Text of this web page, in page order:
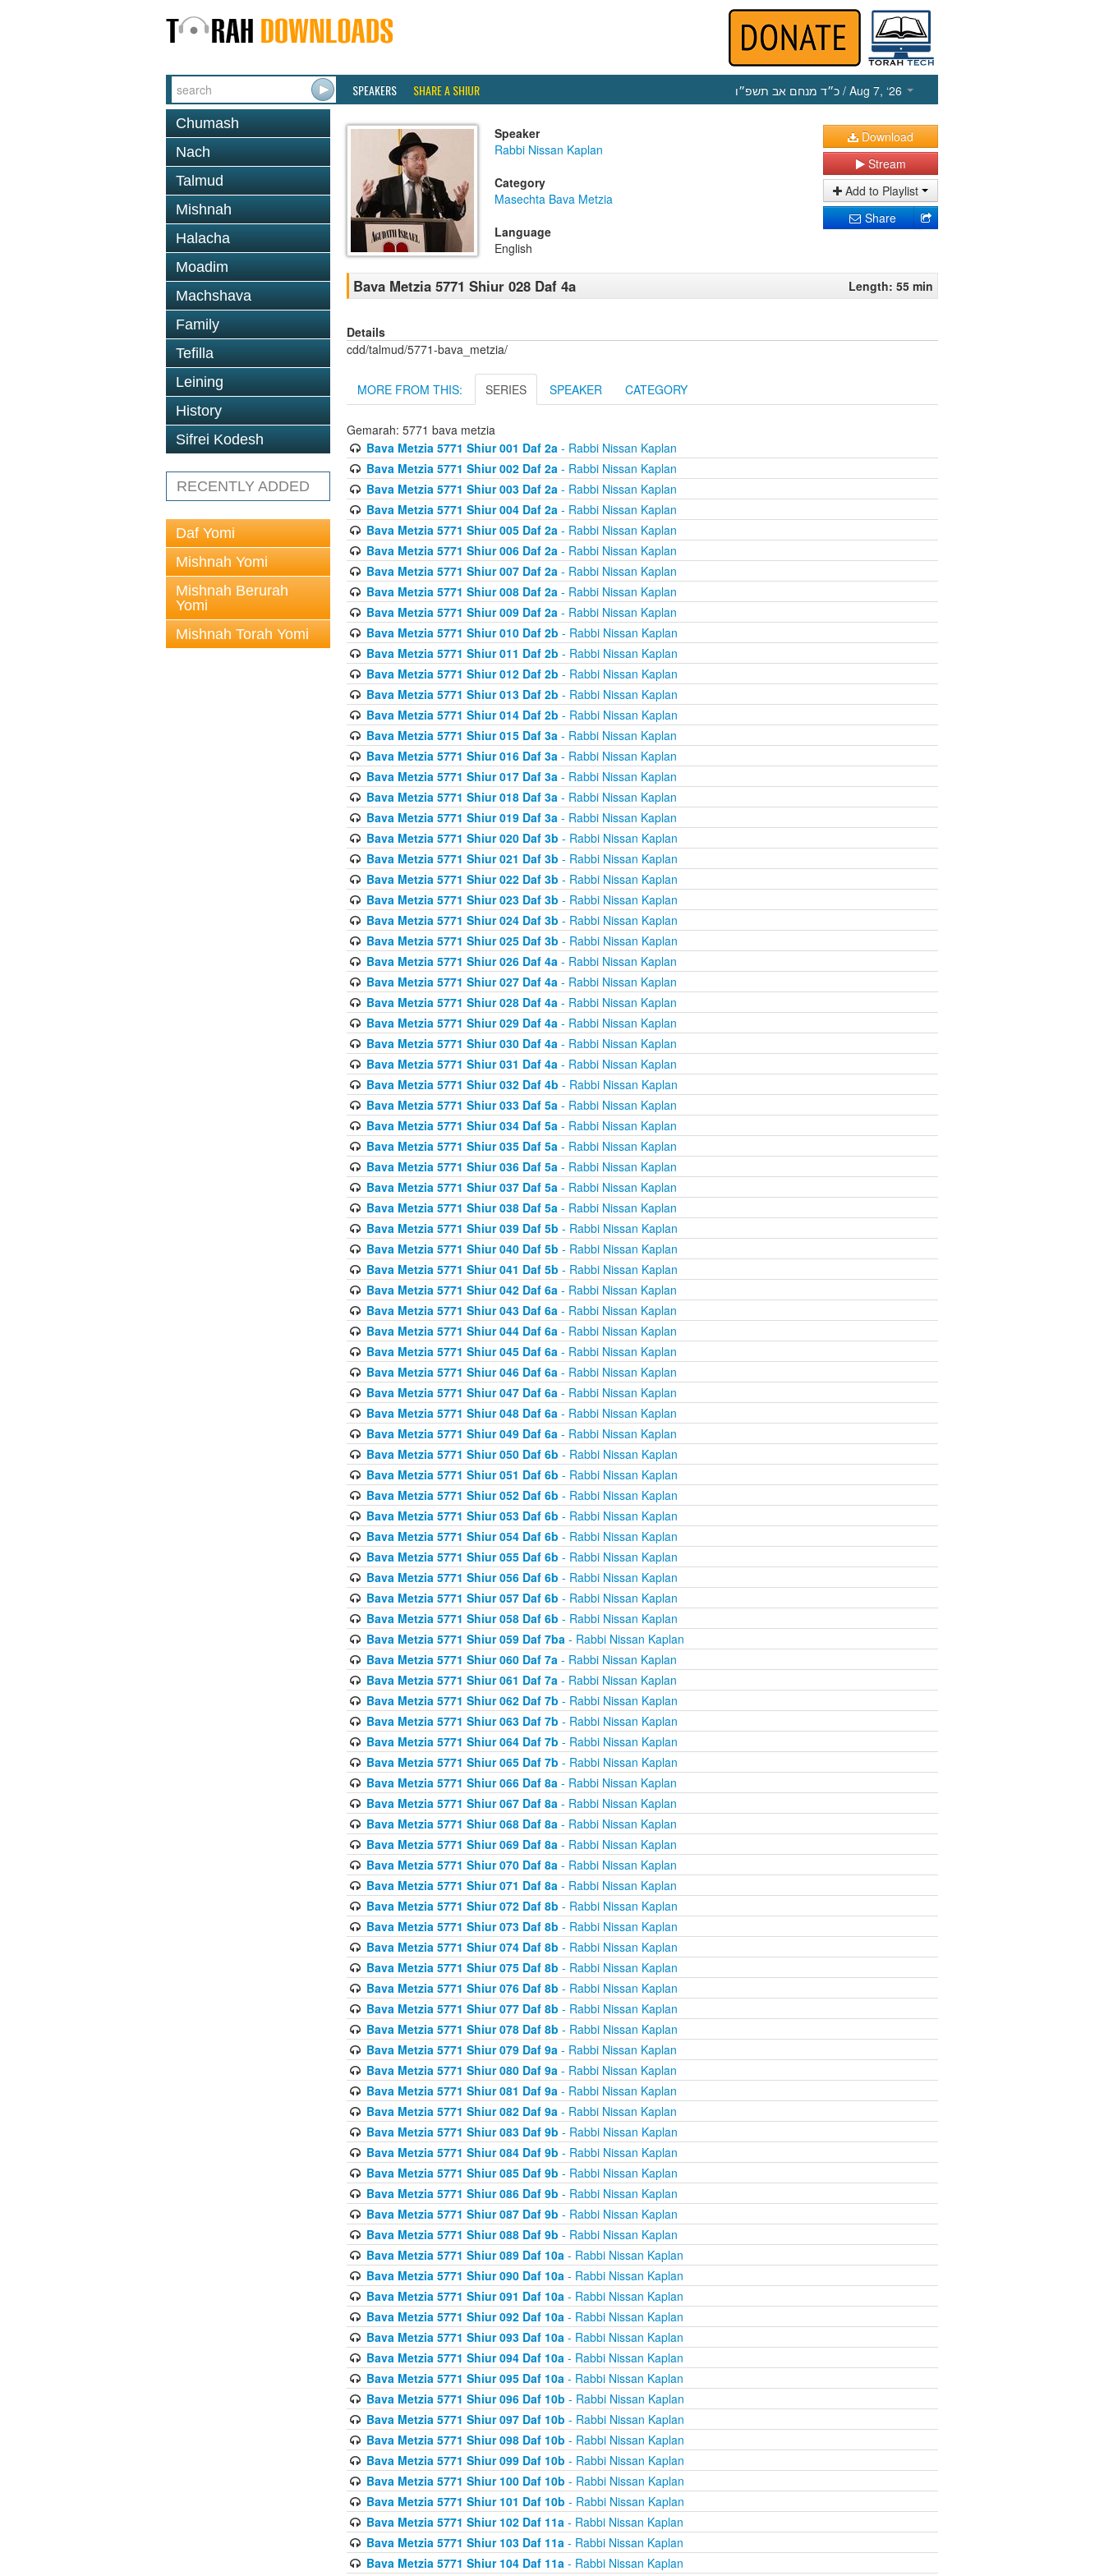
SPEAKERS SHARE A SHIUR כ״ד מנחם אב תשפ״ו / Aug 7, ‘26
Chumash
Nach
Talmud
Mishnah
Halacha
Moadim
Machshava
Family
Tefilla
Leining
History
Sifrei Kodesh
RECENTLY ADDED
Daf Yomi
Mishnah Yomi
Mishnah Berurah
Yomi
Mishnah Torah Yomi
Speaker
Rabbi Nissan Kaplan
Category
Masechta Bava Metzia
Language
English
Download
Stream
Add to Playlist
Share
Bava Metzia 5771 Shiur 028 Daf 4a Length: 55 min
Details
cdd/talmud/5771-bava_metzia/
MORE FROM THIS: SERIES SPEAKER CATEGORY
Gemarah: 5771 bava metzia
Bava Metzia 5771 Shiur 001 Daf 2a- Rabbi Nissan Kaplan
Bava Metzia 5771 Shiur 002 Daf 2a- Rabbi Nissan Kaplan
Bava Metzia 5771 Shiur 003 Daf 2a- Rabbi Nissan Kaplan
Bava Metzia 5771 Shiur 004 Daf 2a- Rabbi Nissan Kaplan
Bava Metzia 5771 Shiur 005 Daf 2a- Rabbi Nissan Kaplan
Bava Metzia 5771 Shiur 006 Daf 2a- Rabbi Nissan Kaplan
Bava Metzia 5771 Shiur 007 Daf 2a- Rabbi Nissan Kaplan
Bava Metzia 5771 Shiur 008 Daf 2a- Rabbi Nissan Kaplan
Bava Metzia 5771 Shiur 009 Daf 2a- Rabbi Nissan Kaplan
Bava Metzia 5771 Shiur 010 Daf 2b - Rabbi Nissan Kaplan
Bava Metzia 5771 Shiur 011 Daf 2b - Rabbi Nissan Kaplan
Bava Metzia 5771 Shiur 012 Daf 2b - Rabbi Nissan Kaplan
Bava Metzia 5771 Shiur 013 Daf 2b - Rabbi Nissan Kaplan
Bava Metzia 5771 Shiur 014 Daf 2b - Rabbi Nissan Kaplan
Bava Metzia 5771 Shiur 015 Daf 3a- Rabbi Nissan Kaplan
Bava Metzia 5771 Shiur 016 Daf 3a- Rabbi Nissan Kaplan
Bava Metzia 5771 Shiur 017 Daf 3a- Rabbi Nissan Kaplan
Bava Metzia 5771 Shiur 018 Daf 3a- Rabbi Nissan Kaplan
Bava Metzia 5771 Shiur 019 Daf 3a- Rabbi Nissan Kaplan
Bava Metzia 5771 Shiur 020 Daf 3b - Rabbi Nissan Kaplan
Bava Metzia 5771 Shiur 021 Daf 3b - Rabbi Nissan Kaplan
Bava Metzia 5771 Shiur 022 Daf 3b - Rabbi Nissan Kaplan
Bava Metzia 5771 Shiur 023 Daf 3b - Rabbi Nissan Kaplan
Bava Metzia 5771 Shiur 024 Daf 3b - Rabbi Nissan Kaplan
Bava Metzia 5771 Shiur 025 Daf 3b - Rabbi Nissan Kaplan
Bava Metzia 5771 Shiur 026 Daf 4a- Rabbi Nissan Kaplan
Bava Metzia 5771 Shiur 027 Daf 4a- Rabbi Nissan Kaplan
Bava Metzia 5771 Shiur 028 Daf 4a- Rabbi Nissan Kaplan
Bava Metzia 5771 Shiur 029 Daf 4a- Rabbi Nissan Kaplan
Bava Metzia 5771 Shiur 030 Daf 4a- Rabbi Nissan Kaplan
Bava Metzia 5771 Shiur 031 Daf 4a- Rabbi Nissan Kaplan
Bava Metzia 5771 Shiur 032 Daf 4b - Rabbi Nissan Kaplan
Bava Metzia 5771 Shiur 033 Daf 5a- Rabbi Nissan Kaplan
Bava Metzia 5771 Shiur 034 Daf 5a- Rabbi Nissan Kaplan
Bava Metzia 5771 Shiur 035 Daf 5a- Rabbi Nissan Kaplan
Bava Metzia 5771 Shiur 036 Daf 5a- Rabbi Nissan Kaplan
Bava Metzia 5771 Shiur 037 Daf 5a- Rabbi Nissan Kaplan
Bava Metzia 5771 Shiur 038 Daf 5a- Rabbi Nissan Kaplan
Bava Metzia 5771 Shiur 039 Daf 5b - Rabbi Nissan Kaplan
Bava Metzia 5771 Shiur 040 Daf 5b - Rabbi Nissan Kaplan
Bava Metzia 5771 Shiur 041 Daf 5b - Rabbi Nissan Kaplan
Bava Metzia 5771 Shiur 042 Daf 6a- Rabbi Nissan Kaplan
Bava Metzia 5771 Shiur 043 Daf 6a- Rabbi Nissan Kaplan
Bava Metzia 5771 Shiur 044 Daf 6a- Rabbi Nissan Kaplan
Bava Metzia 5771 Shiur 045 Daf 6a- Rabbi Nissan Kaplan
Bava Metzia 5771 Shiur 046 Daf 6a- Rabbi Nissan Kaplan
Bava Metzia 5771 Shiur 047 Daf 6a- Rabbi Nissan Kaplan
Bava Metzia 5771 Shiur 048 Daf 6a- Rabbi Nissan Kaplan
Bava Metzia 5771 Shiur 049 Daf 6a- Rabbi Nissan Kaplan
Bava Metzia 5771 Shiur 050 Daf 6b - Rabbi Nissan Kaplan
Bava Metzia 5771 Shiur 051 Daf 6b - Rabbi Nissan Kaplan
Bava Metzia 5771 Shiur 052 Daf 6b - Rabbi Nissan Kaplan
Bava Metzia 5771 Shiur 053 Daf 6b - Rabbi Nissan Kaplan
Bava Metzia 5771 Shiur 054 Daf 6b - Rabbi Nissan Kaplan
Bava Metzia 5771 Shiur 055 Daf 6b - Rabbi Nissan Kaplan
Bava Metzia 5771 Shiur 056 Daf 6b - Rabbi Nissan Kaplan
Bava Metzia 5771 Shiur 057 Daf 6b - Rabbi Nissan Kaplan
Bava Metzia 5771 Shiur 058 Daf 6b - Rabbi Nissan Kaplan
Bava Metzia 5771 Shiur 059 Daf 7ba- Rabbi Nissan Kaplan
Bava Metzia 5771 Shiur 060 Daf 7a- Rabbi Nissan Kaplan
Bava Metzia 5771 Shiur 061 Daf 7a- Rabbi Nissan Kaplan
Bava Metzia 5771 Shiur 062 Daf 7b - Rabbi Nissan Kaplan
Bava Metzia 5771 Shiur 063 Daf 7b - Rabbi Nissan Kaplan
Bava Metzia 5771 Shiur 064 Daf 7b - Rabbi Nissan Kaplan
Bava Metzia 5771 Shiur 065 Daf 7b - Rabbi Nissan Kaplan
Bava Metzia 5771 Shiur 066 Daf 8a- Rabbi Nissan Kaplan
Bava Metzia 5771 Shiur 067 Daf 8a- Rabbi Nissan Kaplan
Bava Metzia 5771 Shiur 068 Daf 8a- Rabbi Nissan Kaplan
Bava Metzia 5771 Shiur 069 Daf 8a- Rabbi Nissan Kaplan
Bava Metzia 5771 Shiur 070 Daf 8a- Rabbi Nissan Kaplan
Bava Metzia 5771 Shiur 071 Daf 8a- Rabbi Nissan Kaplan
Bava Metzia 5771 Shiur 072 Daf 8b - Rabbi Nissan Kaplan
Bava Metzia 5771 Shiur 073 Daf 8b - Rabbi Nissan Kaplan
Bava Metzia 5771 Shiur 074 Daf 8b - Rabbi Nissan Kaplan
Bava Metzia 5771 Shiur 075 Daf 8b - Rabbi Nissan Kaplan
Bava Metzia 5771 Shiur 076 Daf 8b - Rabbi Nissan Kaplan
Bava Metzia 5771 Shiur 077 Daf 8b - Rabbi Nissan Kaplan
Bava Metzia 5771 Shiur 078 Daf 8b - Rabbi Nissan Kaplan
Bava Metzia 5771 Shiur 079 Daf 9a- Rabbi Nissan Kaplan
Bava Metzia 5771 Shiur 080 Daf 9a- Rabbi Nissan Kaplan
Bava Metzia 5771 Shiur 081 Daf 9a- Rabbi Nissan Kaplan
Bava Metzia 5771 Shiur 082 Daf 9a- Rabbi Nissan Kaplan
Bava Metzia 5771 Shiur 083 Daf 9b - Rabbi Nissan Kaplan
Bava Metzia 5771 Shiur 084 Daf 9b - Rabbi Nissan Kaplan
Bava Metzia 5771 Shiur 085 Daf 9b - Rabbi Nissan Kaplan
Bava Metzia 5771 Shiur 086 Daf 9b - Rabbi Nissan Kaplan
Bava Metzia 5771 Shiur 087 Daf 9b - Rabbi Nissan Kaplan
Bava Metzia 5771 Shiur 088 Daf 9b - Rabbi Nissan Kaplan
Bava Metzia 5771 Shiur 089 Daf 10a- Rabbi Nissan Kaplan
Bava Metzia 5771 Shiur 090 Daf 10a- Rabbi Nissan Kaplan
Bava Metzia 5771 Shiur 091 Daf 10a- Rabbi Nissan Kaplan
Bava Metzia 5771 Shiur 092 Daf 10a- Rabbi Nissan Kaplan
Bava Metzia 5771 Shiur 093 Daf 10a- Rabbi Nissan Kaplan
Bava Metzia 5771 Shiur 094 Daf 10a- Rabbi Nissan Kaplan
Bava Metzia 5771 Shiur 095 Daf 10a- Rabbi Nissan Kaplan
Bava Metzia 5771 Shiur 096 Daf 10b - Rabbi Nissan Kaplan
Bava Metzia 5771 Shiur 097 Daf 10b - Rabbi Nissan Kaplan
Bava Metzia 5771 Shiur 098 Daf 10b - Rabbi Nissan Kaplan
Bava Metzia 5771 Shiur 099 Daf 10b - Rabbi Nissan Kaplan
Bava Metzia 5771 Shiur 100 Daf 10b - Rabbi Nissan Kaplan
Bava Metzia 5771 Shiur 101 Daf 10b - Rabbi Nissan Kaplan
Bava Metzia 5771 Shiur 102 Daf 11a- Rabbi Nissan Kaplan
Bava Metzia 5771 Shiur 103 Daf 11a- Rabbi Nissan Kaplan
Bava Metzia 5771 Shiur 104 Daf 11a- Rabbi Nissan Kaplan